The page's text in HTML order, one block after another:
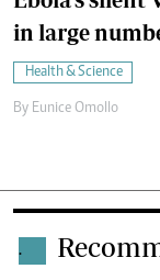
in large
Health & Science
By Eunice Omollo
.